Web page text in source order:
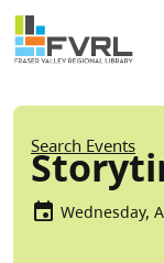
Skip to main content
Sitewide
Search Events
Wednesday,